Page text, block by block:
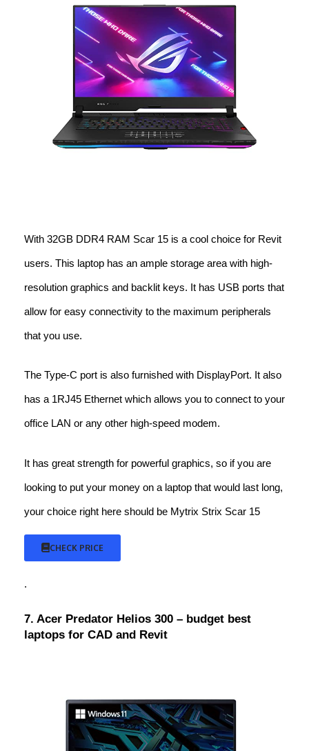
With 32GB DDR4 RAM Scar 15 is a cool choice for Revit
users. This laptop has an ample storage area with high-
resolution graphics and backlit keys. It has USB ports that
allow for easy connectivity to the maximum peripherals
that you use.
The Type-C port is also furnished with DisplayPort. It also
has a 1RJ45 Ethernet which allows you to connect to your
office LAN or any other high-speed modem.
It has great strength for powerful graphics, so if you are
looking to put your money on a laptop that would last long,
your choice right here should be Mytrix Strix Scar 15
CHECK PRICE
.
7. Acer Predator Helios 300 – budget best
laptops for CAD and Revit